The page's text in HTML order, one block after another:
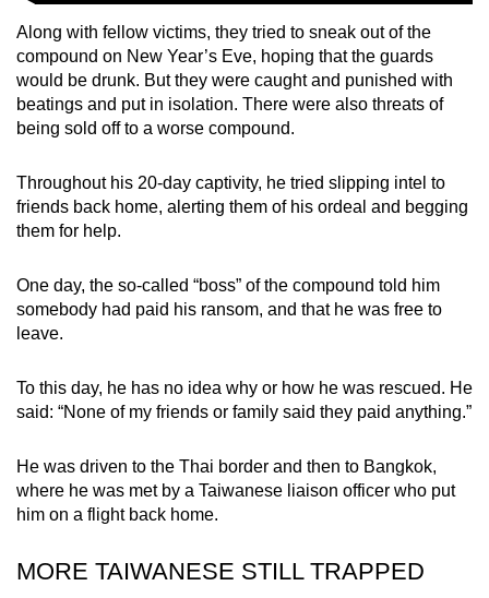
Along with fellow victims, they tried to sneak out of the
compound on New Year’s Eve, hoping that the guards
would be drunk. But they were caught and punished with
beatings and put in isolation. There were also threats of
being sold off to a worse compound.
Throughout his 20-day captivity, he tried slipping intel to
friends back home, alerting them of his ordeal and begging
them for help.
One day, the so-called “boss” of the compound told him
somebody had paid his ransom, and that he was free to
leave.
To this day, he has no idea why or how he was rescued. He
said: “None of my friends or family said they paid anything.”
He was driven to the Thai border and then to Bangkok,
where he was met by a Taiwanese liaison officer who put
him on a flight back home.
MORE TAIWANESE STILL TRAPPED